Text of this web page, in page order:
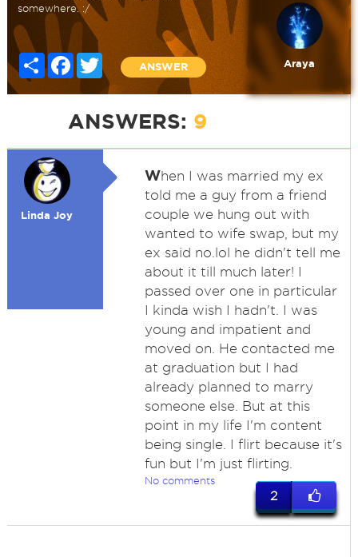
somewhere. :/
Share FacebookTwitter
ANSWER Araya
ANSWERS: 9
Linda Joy
When I was married my ex
told me a guy from a friend
couple we hung out with
wanted to wife swap, but my
ex said no.lol he didn't tell me
about it till much later! I
passed over one in particular
I kinda wish I hadn't. I was
young and impatient and
moved on. He contacted me
at graduation but I had
already planned to marry
someone else. But at this
point in my life I'm content
being single. I flirt because it's
fun but I'm just flirting.
No comments
2